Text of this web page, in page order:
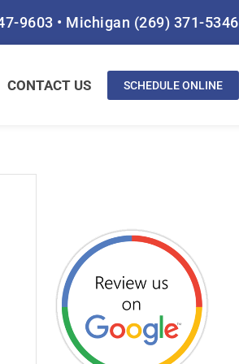
9603 • Michigan (269) 371-5346
CONTACT US SCHEDULE ONLINE